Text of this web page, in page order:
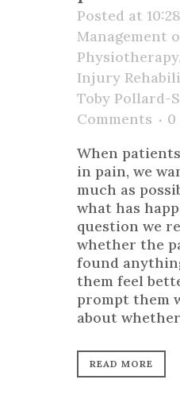
Posted at
Management
Physiotherapy,
Injury
Toby Pollard-
Comments
0
When
in pain, we
much as
what has
question we
whether the
found
them feel
prompt them
about
READ MORE